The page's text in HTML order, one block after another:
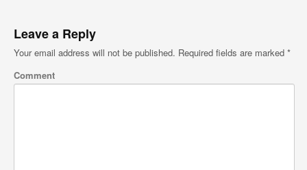
Leave a Reply
Your email address will not be published. Required fields are marked *
Comment